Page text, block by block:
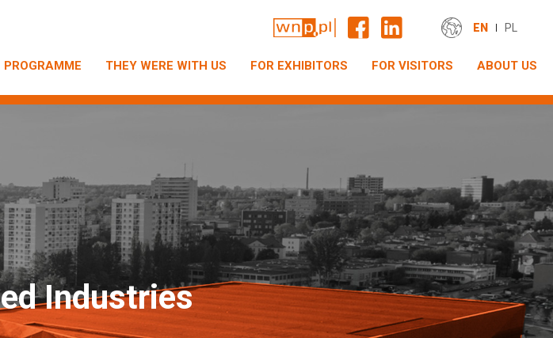
EN PL
PROGRAMME THEY WERE WITH US FOR EXHIBITORS FOR VISITORS ABOUT US
Industries